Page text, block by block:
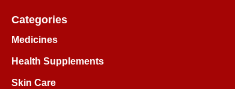
Categories
Medicines
Health Supplements
Skin Care